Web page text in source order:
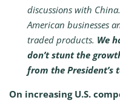
discussions with
American businesses
traded products. We
don’t stunt the
from the President’s
On increasing U.S.